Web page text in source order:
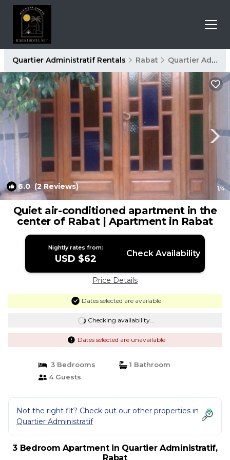
Quartier Administratif Rentals Rabat Quartier Administratif
6.0 (2 Reviews) 1/4
Quiet air-conditioned apartment in the
center of Rabat | Apartment in Rabat
Nightly rates from:
USD $62 Check Availability
Price Details
Dates selected are available
Checking availability...
Dates selected are unavailable
3 Bedrooms
1 Bathroom
4 Guests
Not the right fit? Check out our other properties in
Quartier Administratif
3 Bedroom Apartment in Quartier Administratif,
Rabat